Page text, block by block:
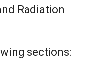
Radiation
sections: